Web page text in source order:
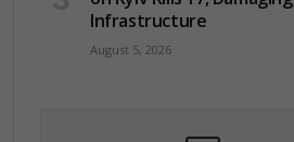
Infrastructure
August 5, 2026